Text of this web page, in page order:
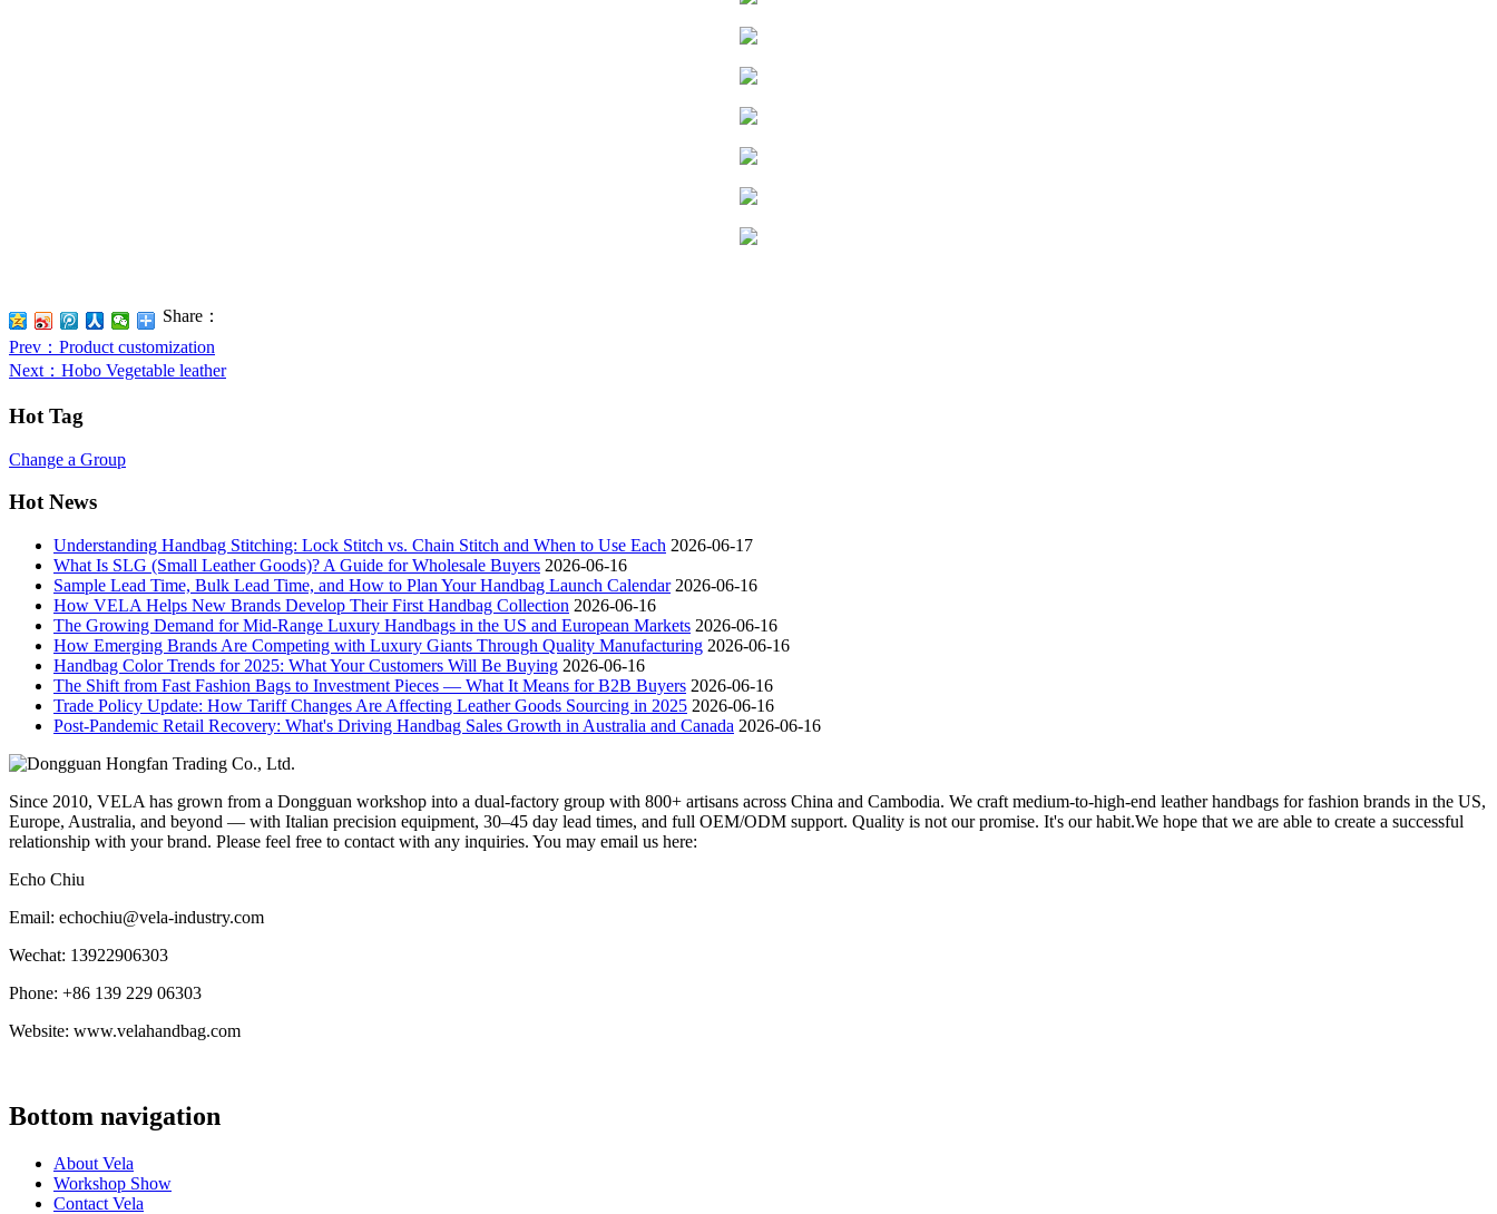
Share：
Prev ：Product customization
Next ：Hobo Vegetable leather
Hot Tag
Change a Group
Hot News
Understanding Handbag Stitching: Lock Stitch vs. Chain Stitch and When to Use Each 2026-06-17
What Is SLG (Small Leather Goods)? A Guide for Wholesale Buyers 2026-06-16
Sample Lead Time, Bulk Lead Time, and How to Plan Your Handbag Launch Calendar 2026-06-16
How VELA Helps New Brands Develop Their First Handbag Collection 2026-06-16
The Growing Demand for Mid-Range Luxury Handbags in the US and European Markets 2026-06-16
How Emerging Brands Are Competing with Luxury Giants Through Quality Manufacturing 2026-06-16
Handbag Color Trends for 2025: What Your Customers Will Be Buying 2026-06-16
The Shift from Fast Fashion Bags to Investment Pieces — What It Means for B2B Buyers 2026-06-16
Trade Policy Update: How Tariff Changes Are Affecting Leather Goods Sourcing in 2025 2026-06-16
Post-Pandemic Retail Recovery: What's Driving Handbag Sales Growth in Australia and Canada 2026-06-16
Since 2010, VELA has grown from a Dongguan workshop into a dual-factory group with 800+ artisans across China and Cambodia. We craft medium-to-high-end leather handbags for fashion brands in the US,
Europe, Australia, and beyond — with Italian precision equipment, 30–45 day lead times, and full OEM/ODM support. Quality is not our promise. It's our habit.We hope that we are able to create a successful
relationship with your brand. Please feel free to contact with any inquiries. You may email us here:
Echo Chiu
Email: echochiu@vela-industry.com
Wechat: 13922906303
Phone: +86 139 229 06303
Website: www.velahandbag.com
Bottom navigation
About Vela
Workshop Show
Contact Vela